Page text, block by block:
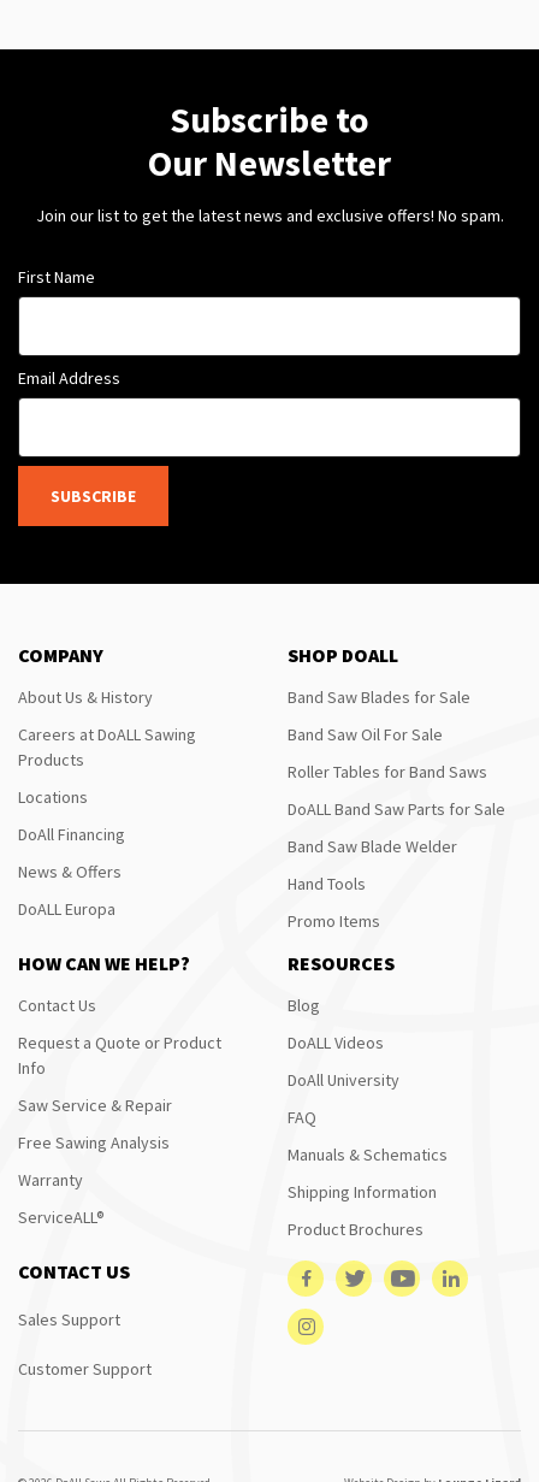
Subscribe to
Our Newsletter
Join our list to get the latest news and exclusive offers! No spam.
First Name
Email Address
SUBSCRIBE
COMPANY
About Us & History
Careers at DoALL Sawing
Products
Locations
DoAll Financing
News & Offers
DoALL Europa
SHOP DOALL
Band Saw Blades for Sale
Band Saw Oil For Sale
Roller Tables for Band Saws
DoALL Band Saw Parts for Sale
Band Saw Blade Welder
Hand Tools
Promo Items
HOW CAN WE HELP?
Contact Us
Request a Quote or Product
Info
Saw Service & Repair
Free Sawing Analysis
Warranty
ServiceALL®
RESOURCES
Blog
DoALL Videos
DoAll University
FAQ
Manuals & Schematics
Shipping Information
Product Brochures
CONTACT US
Sales Support
Customer Support